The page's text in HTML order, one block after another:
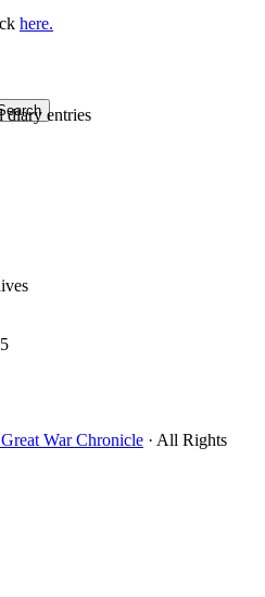
here.
diary entries
War Chronicle · All Rights